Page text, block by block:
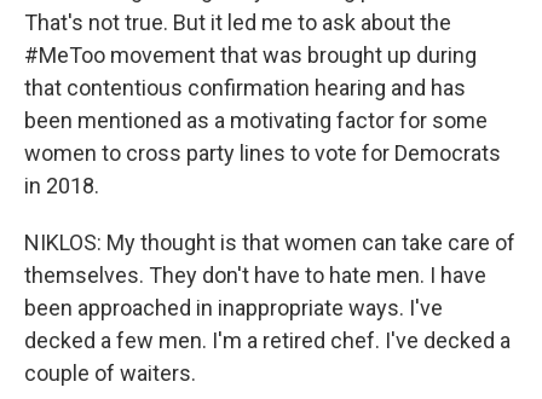
That's not true. But it led me to ask about the
#MeToo movement that was brought up during
that contentious confirmation hearing and has
been mentioned as a motivating factor for some
women to cross party lines to vote for Democrats
in 2018.
NIKLOS: My thought is that women can take care of
themselves. They don't have to hate men. I have
been approached in inappropriate ways. I've
decked a few men. I'm a retired chef. I've decked a
couple of waiters.